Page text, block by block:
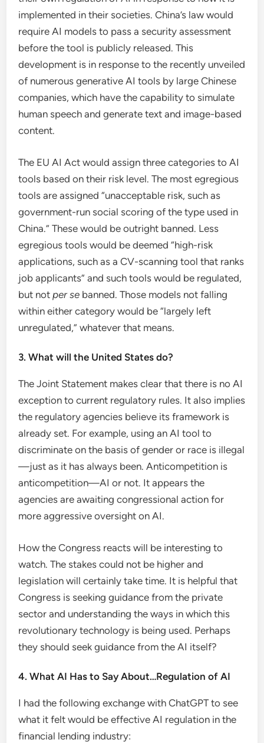
implemented in their societies. China’s law would
require AI models to pass a security assessment
before the tool is publicly released. This
development is in response to the recently unveiled
of numerous generative AI tools by large Chinese
companies, which have the capability to simulate
human speech and generate text and image-based
content.
The EU AI Act would assign three categories to AI
tools based on their risk level. The most egregious
tools are assigned “unacceptable risk, such as
government-run social scoring of the type used in
China.” These would be outright banned. Less
egregious tools would be deemed “high-risk
applications, such as a CV-scanning tool that ranks
job applicants” and such tools would be regulated,
but notper se banned. Those models not falling
within either category would be “largely left
unregulated,” whatever that means.
3. What will the United States do?
The Joint Statement makes clear that there is no AI
exception to current regulatory rules. It also implies
the regulatory agencies believe its framework is
already set. For example, using an AI tool to
discriminate on the basis of gender or race is illegal
—just as it has always been. Anticompetition is
anticompetition—AI or not. It appears the
agencies are awaiting congressional action for
more aggressive oversight on AI.
How the Congress reacts will be interesting to
watch. The stakes could not be higher and
legislation will certainly take time. It is helpful that
Congress is seeking guidance from the private
sector and understanding the ways in which this
revolutionary technology is being used. Perhaps
they should seek guidance from the AI ​​itself?
4. What AI Has to Say About…Regulation of AI
I had the following exchange with ChatGPT to see
what it felt would be effective AI regulation in the
financial lending industry: